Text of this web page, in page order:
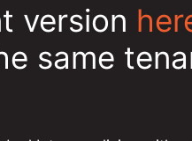
version
same